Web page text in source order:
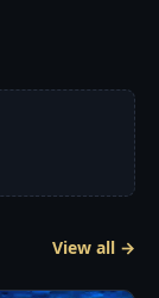
View all →